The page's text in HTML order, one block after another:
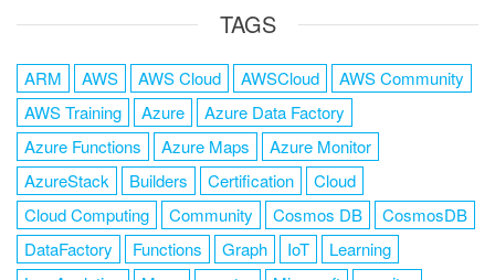
TAGS
ARM AWS AWS Cloud AWSCloud
AWS Community
AWS Training
Azure
Azure Data Factory
Azure Functions
Azure Maps
Azure Monitor
AzureStack
Builders Certification
Cloud
Cloud Computing
Community Cosmos DB
CosmosDB
DataFactory
Functions Graph IoT
Learning